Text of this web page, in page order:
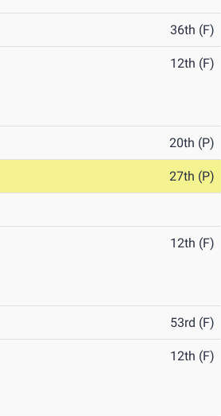
36th (F)
12th (F)
20th (P)
27th (P)
12th (F)
53rd (F)
12th (F)